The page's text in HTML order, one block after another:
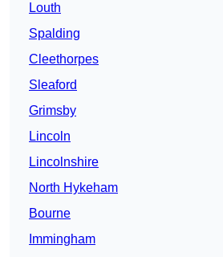
Louth
Spalding
Cleethorpes
Sleaford
Grimsby
Lincoln
Lincolnshire
North Hykeham
Bourne
Immingham